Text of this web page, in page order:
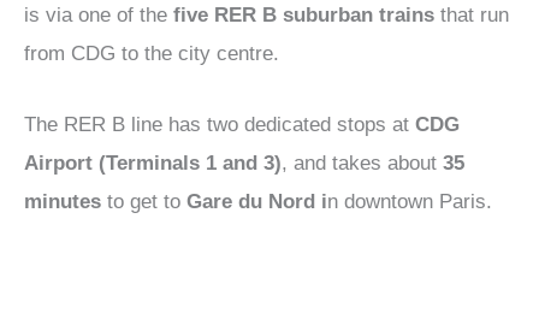
is via one of the five RER B suburban trains that run
from CDG to the city centre.
The RER B line has two dedicated stops at CDG
Airport (Terminals 1 and 3), and takes about 35
minutes to get to Gare du Nord in downtown Paris.